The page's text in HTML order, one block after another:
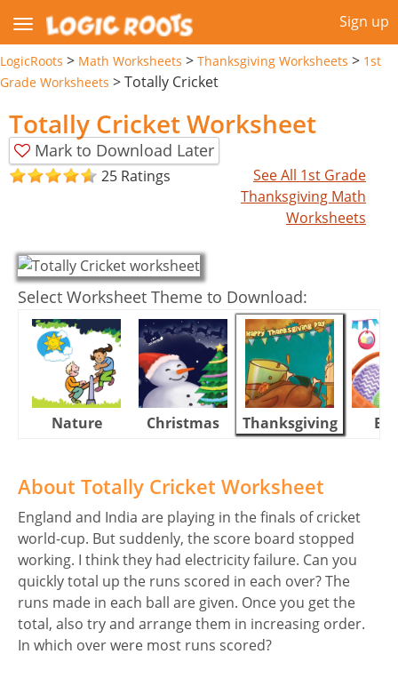
Sign up
LogicRoots > Math Worksheets > Thanksgiving Worksheets > 1st
Grade Worksheets >Totally Cricket
Totally Cricket Worksheet
Mark to Download Later
25 Ratings
See All 1st Grade
Thanksgiving Math
Worksheets
Select Worksheet Theme to Download:
Nature Christmas Thanksgiving
About Totally Cricket Worksheet
England and India are playing in the finals of cricket
world-cup. But suddenly, the score board stopped
working. I think they had electricity failure. Can you
quickly total up the runs scored in each over? The
runs made in each ball are given. Once you get the
total, also try and arrange them in increasing order.
In which over were most runs scored?